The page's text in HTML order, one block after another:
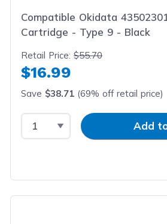
Compatible Okidata
Cartridge - Type 9 - Black
Retail Price:$55.70
$16.99
Save $38.71 (69% off retail price)
Select QuantityInput QuantityAdd